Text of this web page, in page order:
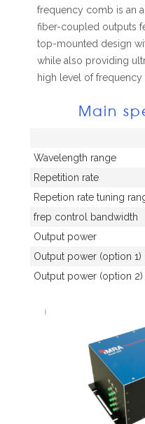
frequency comb is an
fiber-coupled outputs
top-mounted design
while also providing
high level of frequency
Main
Wavelength range
Repetition rate
Repetion rate tuning
frep control bandwidth
Output power
Output power (option 1)
Output power (option 2)